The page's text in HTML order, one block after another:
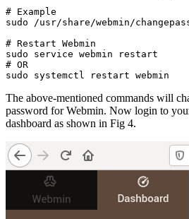
# Example
sudo /usr/share/webmin/
# Restart Webmin
sudo service webmin restart
# OR
sudo systemctl restart webmin
The above-mentioned commands will
password for Webmin. Now login to
dashboard as shown in Fig 4.